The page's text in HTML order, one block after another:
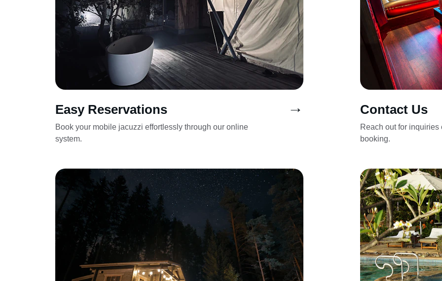
Easy Reservations
Book your mobile jacuzzi effortlessly through our online
system.
Contact Us
Reach out for
booking.
→